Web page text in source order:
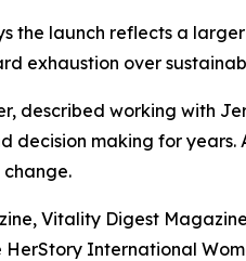
the launch reflects a
exhaustion over
described working with
making for
Vitality Digest
International